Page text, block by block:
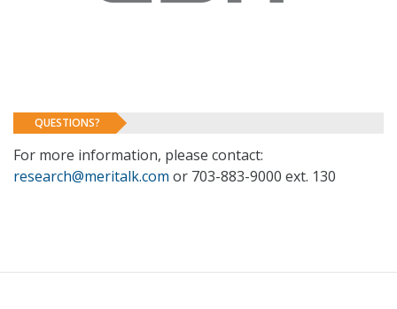
QUESTIONS?
For more information, please contact:
research@meritalk.com or 703-883-9000 ext. 130